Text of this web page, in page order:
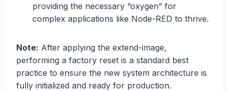
providing the necessary “oxygen” for
complex applications like Node-RED to thrive.
Note: After applying the extend-image,
performing a factory reset is a standard best
practice to ensure the new system architecture is
fully initialized and ready for production.